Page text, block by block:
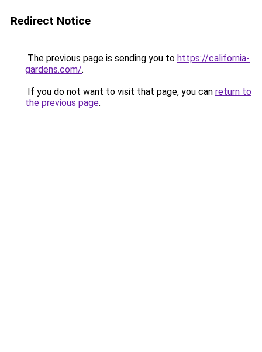
Redirect Notice
The previous page is sending you to https://california-
gardens.com/.
If you do not want to visit that page, you can return to
the previous page.